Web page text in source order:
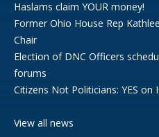
Haslams claim YOUR money!
Former Ohio House Rep
Chair
Election of DNC Officers
forums
Citizens Not Politicians: YES on
View all news